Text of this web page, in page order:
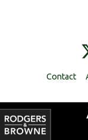
Contact